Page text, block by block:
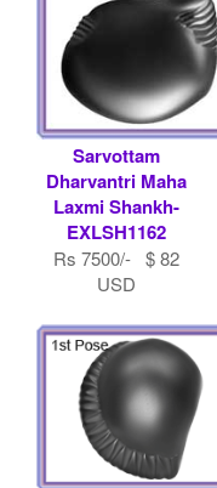
Sarvottam
Dharvantri Maha
Laxmi Shankh-
EXLSH1162
Rs 7500/- $ 82
USD